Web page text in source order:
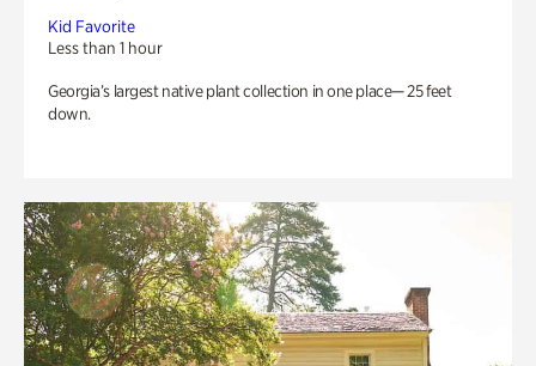
Kid Favorite
Less than 1 hour
Georgia’s largest native plant collection in one place— 25 feet
down.